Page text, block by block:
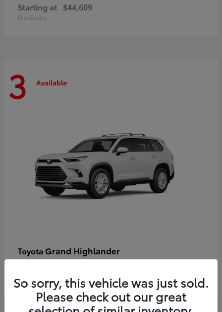
Starting at $44,609
Disclosure
3 Available
Toyota Grand Highlander
So sorry, this vehicle was just sold.
Please check out our great